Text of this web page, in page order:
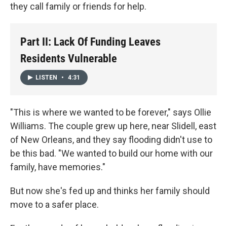
they call family or friends for help.
Part II: Lack Of Funding Leaves
Residents Vulnerable
LISTEN • 4:31
"This is where we wanted to be forever," says Ollie
Williams. The couple grew up here, near Slidell, east
of New Orleans, and they say flooding didn't use to
be this bad. "We wanted to build our home with our
family, have memories."
But now she's fed up and thinks her family should
move to a safer place.